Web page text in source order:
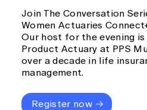
Join The Conversation
Women Actuaries
Our host for the evening
Product Actuary at PPS
over a decade in life
management.
Register now